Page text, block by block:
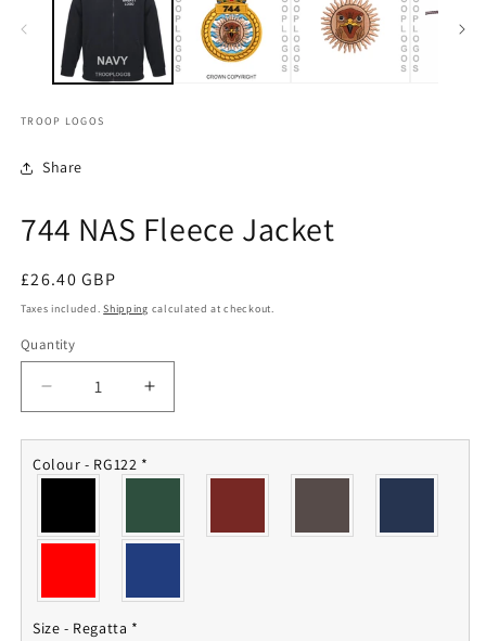
TROOP LOGOS
Share
744 NAS Fleece Jacket
Regular
price
£26.40 GBP
Taxes included.Shipping calculated at checkout.
Quantity
Quantity
Decrease
quantity
for
744
Jacket
Increase
quantity
for
Jacket
Colour - RG122 *
Size - Regatta *